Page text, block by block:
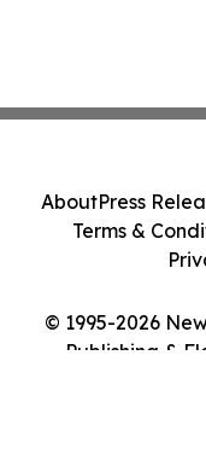
© 1995-2026
Publishing &
AboutPress
Terms &